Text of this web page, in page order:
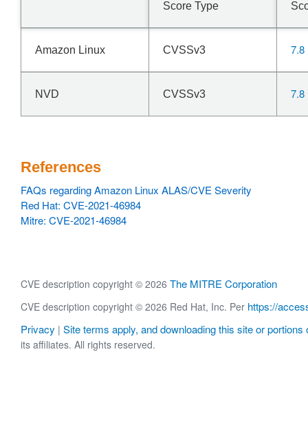
Score Type
Amazon Linux CVSSv3 7.8
NVD CVSSv3 7.8
References
FAQs regarding Amazon Linux ALAS/CVE Severity
Red Hat: CVE-2021-46984
Mitre: CVE-2021-46984
CVE description copyright © 2026 The MITRE Corporation
CVE description copyright © 2026 Red Hat, Inc. Per https://
Privacy | Site terms apply, and downloading this site or portions
its affiliates. All rights reserved.